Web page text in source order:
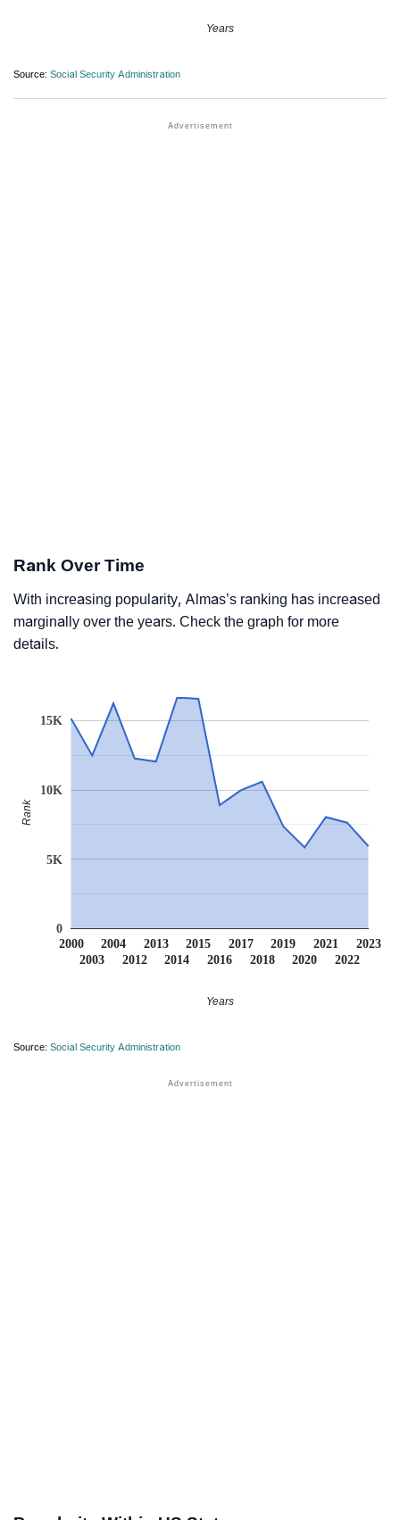
Years
Source: Social Security Administration
Rank Over Time
With increasing popularity, Almas’s ranking has increased
marginally over the years. Check the graph for more
details.
2000
2003
2004
2012
2013
2014
2015
2016
2017
2018
2019
2020
2021
2022
2023
0
5K
10K
15K
Years
Rank
Source: Social Security Administration